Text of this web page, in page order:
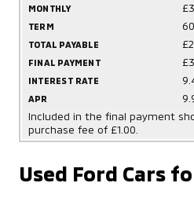
MONTHLY
TERM
TOTAL PAYABLE
FINAL PAYMENT
INTEREST RATE
APR
Included in the final payment
purchase fee of £1.00.
Used Ford Cars